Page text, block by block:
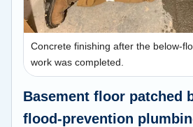
Concrete finishing after the below-
work was completed.
Basement floor patched
flood-prevention